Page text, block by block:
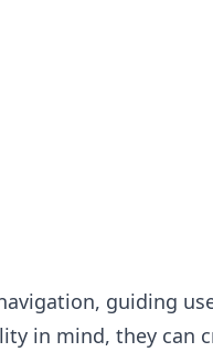
guiding
in mind, they can